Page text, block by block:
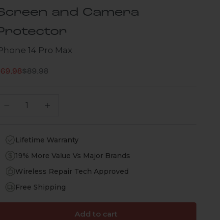
and Camera
14 Pro Max
price
Regular price
$89.98
quantity
Lifetime Warranty
19% More Value Vs Major Brands
Wireless Repair Tech Approved
Free Shipping
Add to cart